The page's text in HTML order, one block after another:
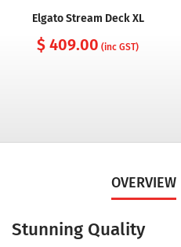
Elgato Stream Deck XL
$ 409.00 (inc GST)
OVERVIEW
Stunning Quality